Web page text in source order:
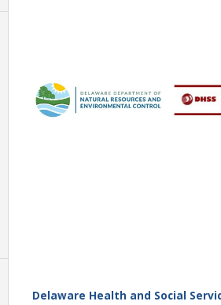
Delaware Health and Social